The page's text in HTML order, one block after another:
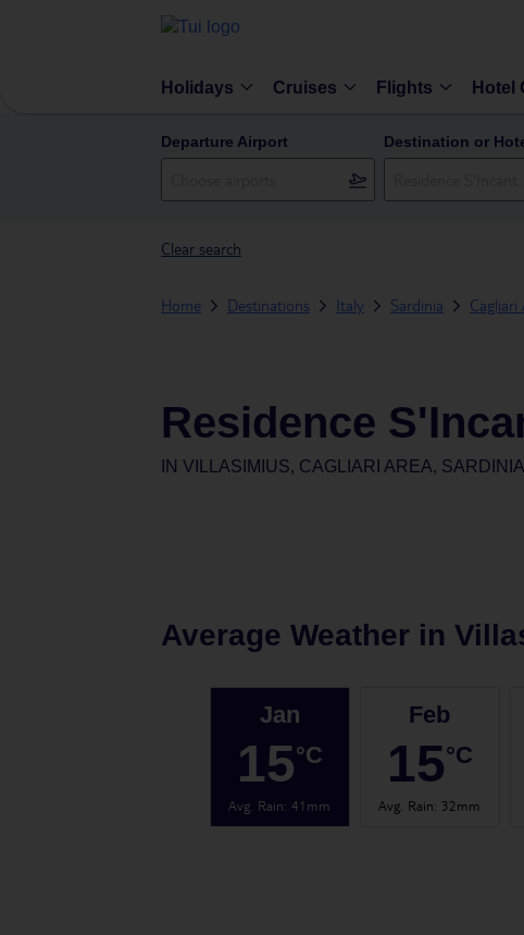
Holidays Cruises Flights Hotel
Departure Airport Destination or
Clear search
Home Destinations Italy Sardinia Cagliari
Residence
IN VILLASIMIUS, CAGLIARI AREA,
Average Weather in
Jan
15°C
Avg. Rain:41mm
Feb
15°C
Avg. Rain: 32mm